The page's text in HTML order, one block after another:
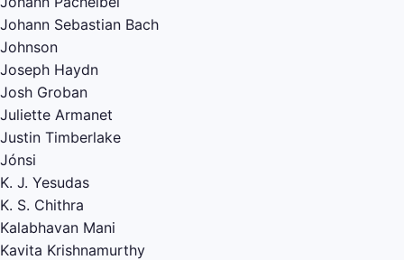
Johann Sebastian Bach
Johnson
Joseph Haydn
Josh Groban
Juliette Armanet
Justin Timberlake
Jónsi
K. J. Yesudas
K. S. Chithra
Kalabhavan Mani
Kavita Krishnamurthy